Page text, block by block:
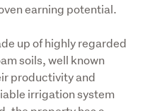
earning potential.
up of highly regarded
soils, well known
productivity and
irrigation system